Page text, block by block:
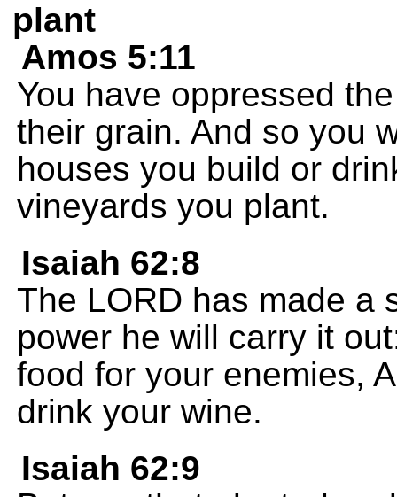
plant
Amos 5:11
You have oppressed
their grain. And so you
houses you build or
vineyards you plant.
Isaiah 62:8
The LORD has made a
power he will carry it
food for your enemies,
drink your wine.
Isaiah 62:9